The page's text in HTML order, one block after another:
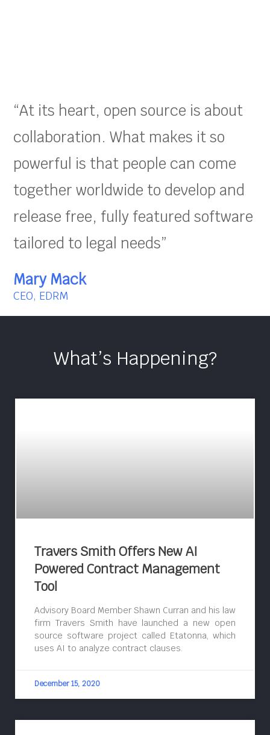
“At its heart, open source is about
collaboration. What makes it so
powerful is that people can come
together worldwide to develop and
release free, fully featured software
tailored to legal needs”
Mary Mack
CEO, EDRM
What’s Happening?
Travers Smith Offers New AI
Powered Contract Management
Tool
Advisory Board Member Shawn Curran and his law
firm Travers Smith have launched a new open
source software project called Etatonna, which
uses AI to analyze contract clauses.
December 15, 2020